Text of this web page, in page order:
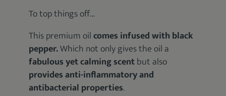
To top things off…
This premium oilcomes infused with black
pepper.Which not only gives the oil a
fabulous yet calming scentbut also
provides anti-inflammatory and
antibacterial properties.